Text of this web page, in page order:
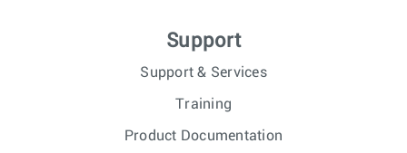
Support
Support & Services
Training
Product Documentation